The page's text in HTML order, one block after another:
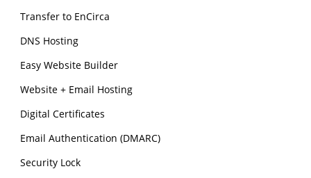
Transfer to EnCirca
DNS Hosting
Easy Website Builder
Website + Email Hosting
Digital Certificates
Email Authentication (DMARC)
Security Lock